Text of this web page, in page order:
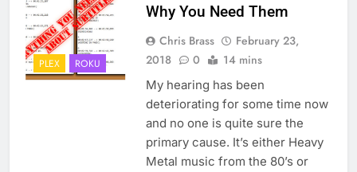
PLEX ROKU
Why You Need Them
Chris Brass
February 23,
2018
0 14 mins
My hearing has been
deteriorating for some time now
and no one is quite sure the
primary cause. It’s either Heavy
Metal music from the 80’s or